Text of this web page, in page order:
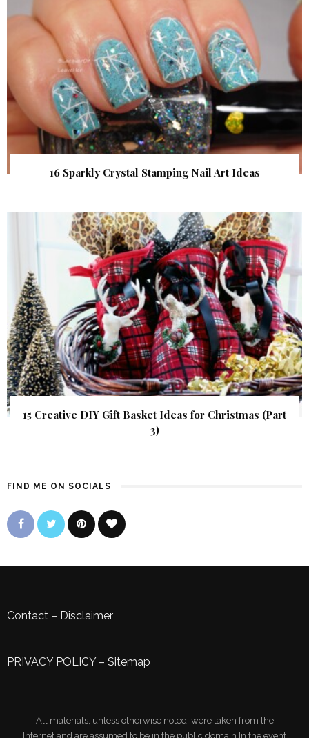
16 Sparkly Crystal Stamping Nail Art Ideas
15 Creative DIY Gift Basket Ideas for Christmas (Part
3)
FIND ME ON SOCIALS
Contact – Disclaimer
PRIVACY POLICY– Sitemap
All materials, unless otherwise noted, were taken from the
Internet and are assumed to be in the public domain.In the event